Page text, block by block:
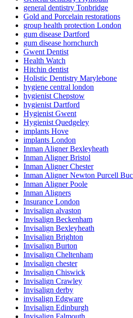
general dentistry Tonbridge
Gold and Porcelain restorations
group health protection London
gum disease Dartford
gum disease hornchurch
Gwent Dentist
Health Watch
Hitchin dentist
Holistic Dentistry Marylebone
hygiene central london
hygienist Chepstow
hygienist Dartford
Hygienist Gwent
Hygienist Quedgeley
implants Hove
implants London
Inman Aligner Bexleyheath
Inman Aligner Bristol
Inman Aligner Chester
Inman Aligner Newton Purcell
Inman Aligner Poole
Inman Aligners
Insurance London
Invisalign alvaston
Invisalign Beckenham
Invisalign Bexleyheath
Invisalign Brighton
Invisalign Burton
Invisalign Cheltenham
Invisalign chester
Invisalign Chiswick
Invisalign Crawley
Invisalign derby
invisalign Edgware
Invisalign Edinburgh